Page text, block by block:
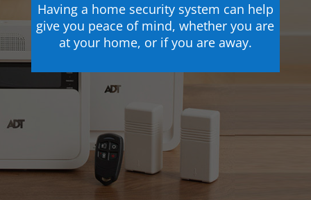
Having a home security system can help
give you peace of mind, whether you are
at your home, or if you are away.